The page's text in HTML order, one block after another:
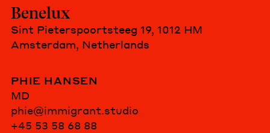
Benelux
Sint Pieterspoortsteeg 19, 1012 HM
Amsterdam, Netherlands
PHIE HANSEN
MD
phie@immigrant.studio
+45 53 58 68 88